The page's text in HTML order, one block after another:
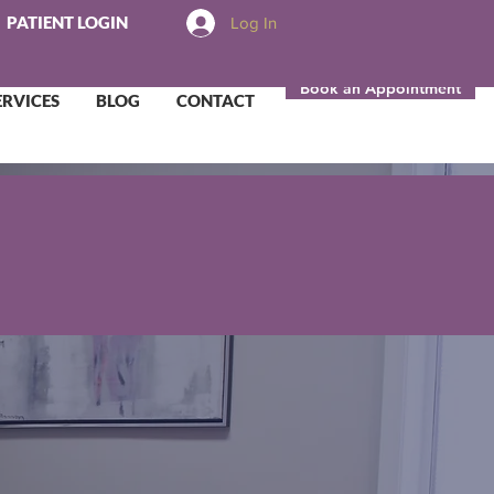
BLOG CONTACT
Book an Appointment
PATIENT LOGIN Log In